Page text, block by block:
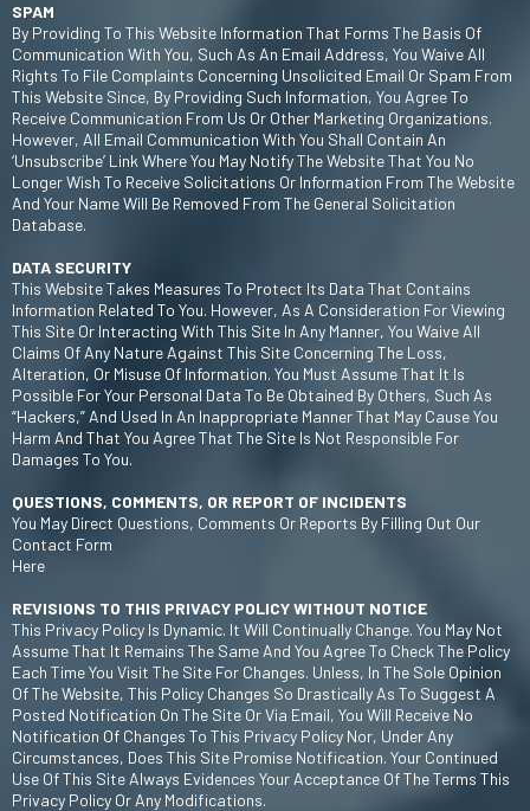
SPAM
By Providing To This Website Information That Forms The Basis Of
Communication With You, Such As An Email Address, You Waive All
Rights To File Complaints Concerning Unsolicited Email Or Spam From
This Website Since, By Providing Such Information, You Agree To
Receive Communication From Us Or Other Marketing Organizations.
However, All Email Communication With You Shall Contain An
‘unsubscribe’ Link Where You May Notify The Website That You No
Longer Wish To Receive Solicitations Or Information From The Website
And Your Name Will Be Removed From The General Solicitation
Database.
DATA SECURITY
This Website Takes Measures To Protect Its Data That Contains
Information Related To You. However, As A Consideration For Viewing
This Site Or Interacting With This Site In Any Manner, You Waive All
Claims Of Any Nature Against This Site Concerning The Loss,
Alteration, Or Misuse Of Information. You Must Assume That It Is
Possible For Your Personal Data To Be Obtained By Others, Such As
“hackers,” And Used In An Inappropriate Manner That May Cause You
Harm And That You Agree That The Site Is Not Responsible For
Damages To You.
QUESTIONS, COMMENTS, OR REPORT OF INCIDENTS
You May Direct Questions, Comments Or Reports By Filling Out Our
Contact Form
Here
REVISIONS TO THIS PRIVACY POLICY WITHOUT NOTICE
This Privacy Policy Is Dynamic. It Will Continually Change. You May Not
Assume That It Remains The Same And You Agree To Check The Policy
Each Time You Visit The Site For Changes. Unless, In The Sole Opinion
Of The Website, This Policy Changes So Drastically As To Suggest A
Posted Notification On The Site Or Via Email, You Will Receive No
Notification Of Changes To This Privacy Policy Nor, Under Any
Circumstances, Does This Site Promise Notification. Your Continued
Use Of This Site Always Evidences Your Acceptance Of The Terms This
Privacy Policy Or Any Modifications.